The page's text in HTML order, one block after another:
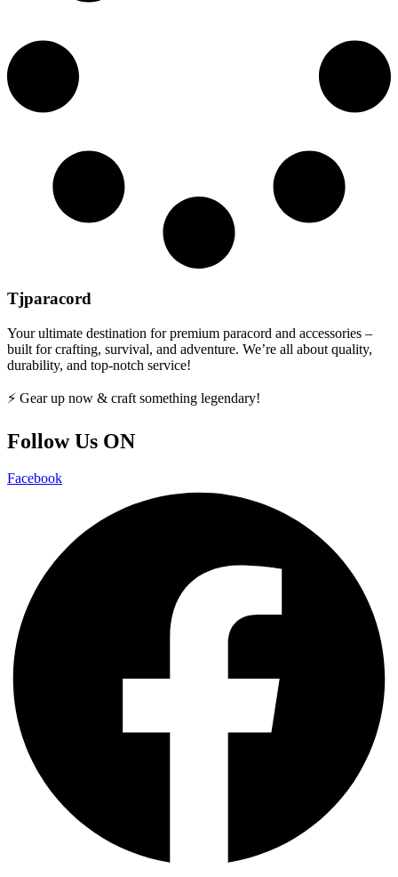
Tjparacord
Your ultimate destination for premium paracord and accessories –
built for crafting, survival, and adventure. We’re all about quality,
durability, and top-notch service!
⚡ Gear up now & craft something legendary!
Follow Us ON
Facebook